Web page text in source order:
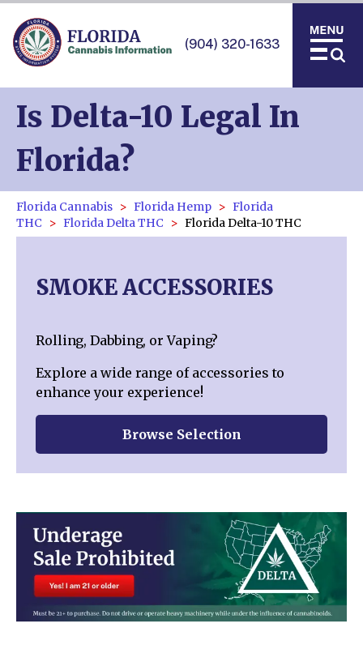
(904) 320-1633
Is Delta-10 Legal In
Florida?
Florida Cannabis Florida Hemp
Florida
THC
Florida Delta THC Florida Delta-10 THC
SMOKE ACCESSORIES
Rolling, Dabbing, or Vaping?
Explore a wide range of accessories to
enhance your experience!
Browse Selection